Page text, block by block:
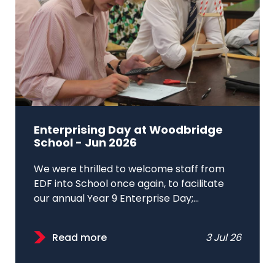
Enterprising Day at Woodbridge
School - Jun 2026
We were thrilled to welcome staff from
EDF into School once again, to facilitate
our annual Year 9 Enterprise Day;...
Read more 3 Jul 26